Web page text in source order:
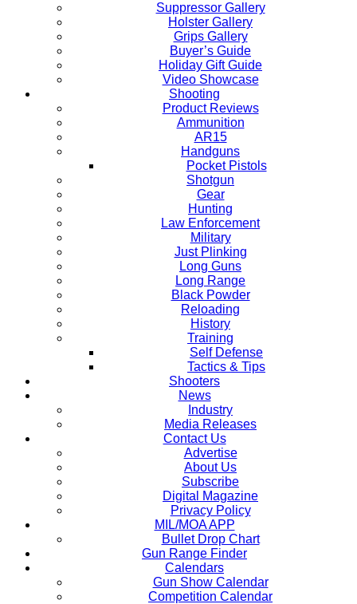
Suppressor Gallery
Holster Gallery
Grips Gallery
Buyer’s Guide
Holiday Gift Guide
Video Showcase
Shooting
Product Reviews
Ammunition
AR15
Handguns
Pocket Pistols
Shotgun
Gear
Hunting
Law Enforcement
Military
Just Plinking
Long Guns
Long Range
Black Powder
Reloading
History
Training
Self Defense
Tactics & Tips
Shooters
News
Industry
Media Releases
Contact Us
Advertise
About Us
Subscribe
Digital Magazine
Privacy Policy
MIL/MOA APP
Bullet Drop Chart
Gun Range Finder
Calendars
Gun Show Calendar
Competition Calendar